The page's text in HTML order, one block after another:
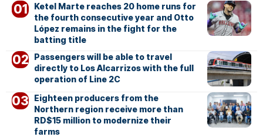
Ketel Marte reaches 20 home runs for
the fourth consecutive year and Otto
López remains in the fight for the
batting title
Passengers will be able to travel
directly to Los Alcarrizos with the full
operation of Line 2C
Eighteen producers from the
Northern region receive more than
RD$15 million to modernize their
farms